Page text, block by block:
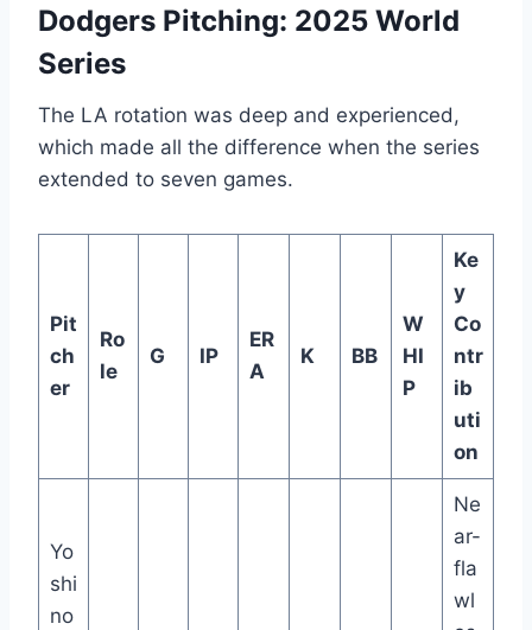
Dodgers Pitching: 2025 World
Series
The LA rotation was deep and experienced,
which made all the difference when the series
extended to seven games.
Pit
ch
er
Ro
le
G IP
ER
A
K BB
W
HI
P
Ke
y
Co
ntr
ib
uti
on
Yo
shi
no
Ne
ar-
fla
wl